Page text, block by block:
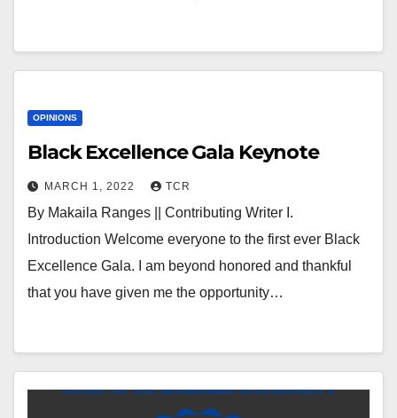
OPINIONS
Black Excellence Gala Keynote
MARCH 1, 2022 TCR
By Makaila Ranges || Contributing Writer I.
Introduction Welcome everyone to the first ever Black
Excellence Gala. I am beyond honored and thankful
that you have given me the opportunity…